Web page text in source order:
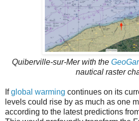
Quiberville-sur-Mer with the
nautical raster
Ifglobal warming continues on its
levels could rise by as much as one
according to the latest predictions